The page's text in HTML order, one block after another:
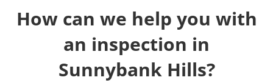
How can we help you with
an inspection in
Sunnybank Hills?